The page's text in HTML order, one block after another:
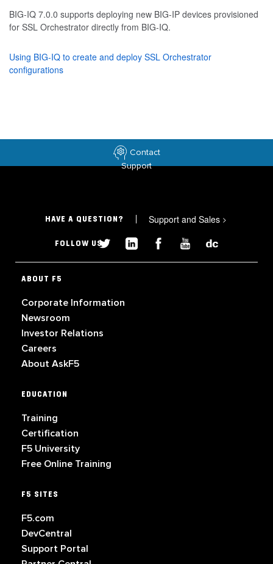
BIG-IQ 7.0.0 supports deploying new BIG-IP devices provisioned
for SSL Orchestrator directly from BIG-IQ.
Using BIG-IQ to create and deploy SSL Orchestrator
configurations
Contact
Support
HAVE A QUESTION? Support and Sales >
FOLLOW US
ABOUT F5
Corporate Information
Newsroom
Investor Relations
Careers
About AskF5
EDUCATION
Training
Certification
F5 University
Free Online Training
F5 SITES
F5.com
DevCentral
Support Portal